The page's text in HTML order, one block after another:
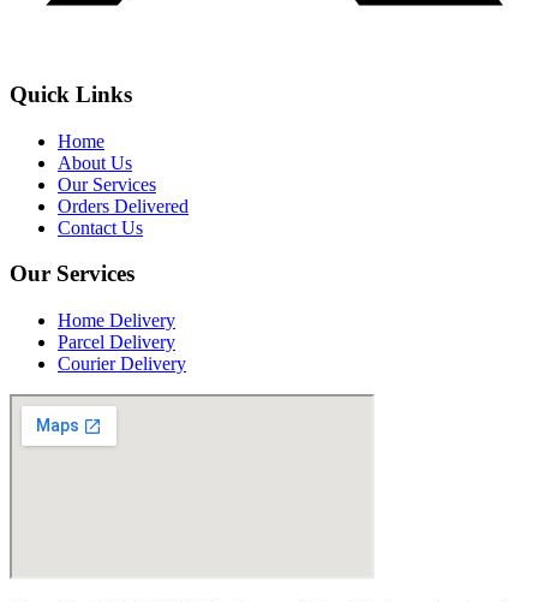
Quick Links
Home
About Us
Our Services
Orders Delivered
Contact Us
Our Services
Home Delivery
Parcel Delivery
Courier Delivery